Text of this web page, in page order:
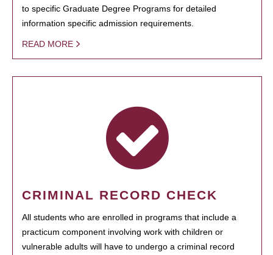
to specific Graduate Degree Programs for detailed
information specific admission requirements.
READ MORE
CRIMINAL RECORD CHECK
All students who are enrolled in programs that include a
practicum component involving work with children or
vulnerable adults will have to undergo a criminal record